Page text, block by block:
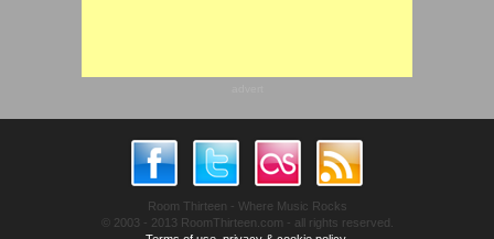
Room Thirteen - Where Music Rocks
© 2003 - 2013 RoomThirteen.com - all rights reserved.